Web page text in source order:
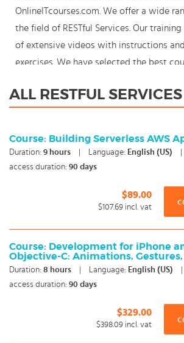
OnlineITcourses.com. We offer a wide
the field of RESTful Services. Our
of extensive videos with instructions
exercises. We have selected the best
can also start your RESTful Services
learning today with our award winning
knowledge should never stand still:
ALL RESTFUL
Course: Building Serverless AWS
Duration: 9 hours Language: English (US)
access duration: 90 days
$89.00
$107.69 incl. vat
Course: Development for iPhone
Objective-C: Animations, Gestures,
Duration: 8 hours Language: English (US)
access duration: 90 days
$329.00
$398.09 incl. vat